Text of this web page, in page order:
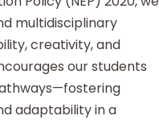
multidisciplinary
creativity, and
our students
adaptability in a